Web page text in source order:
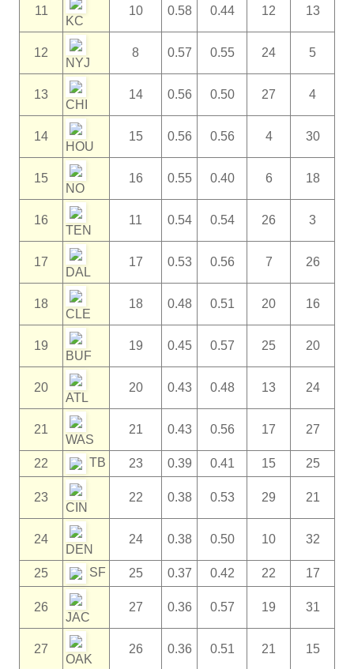
11
KC
10 0.58 0.44 12 13
12
NYJ
8 0.57 0.55 24 5
13
CHI
14 0.56 0.50 27 4
14
HOU
15 0.56 0.56 4 30
15
NO
16 0.55 0.40 6 18
16
TEN
11 0.54 0.54 26 3
17
DAL
17 0.53 0.56 7 26
18
CLE
18 0.48 0.51 20 16
19
BUF
19 0.45 0.57 25 20
20
ATL
20 0.43 0.48 13 24
21
WAS
21 0.43 0.56 17 27
22 TB 23 0.39 0.41 15 25
23
CIN
22 0.38 0.53 29 21
24
DEN
24 0.38 0.50 10 32
25 SF 25 0.37 0.42 22 17
26
JAC
27 0.36 0.57 19 31
27
OAK
26 0.36 0.51 21 15